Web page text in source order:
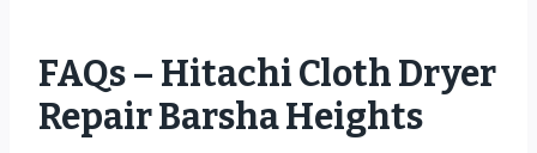
FAQs – Hitachi Cloth Dryer
Repair Barsha Heights